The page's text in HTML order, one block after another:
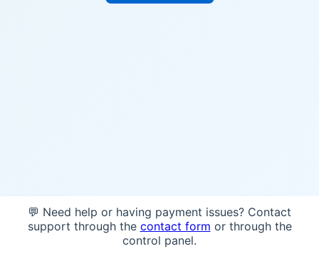
💬 Need help or having payment issues? Contact
support through the contact form or through the
control panel.